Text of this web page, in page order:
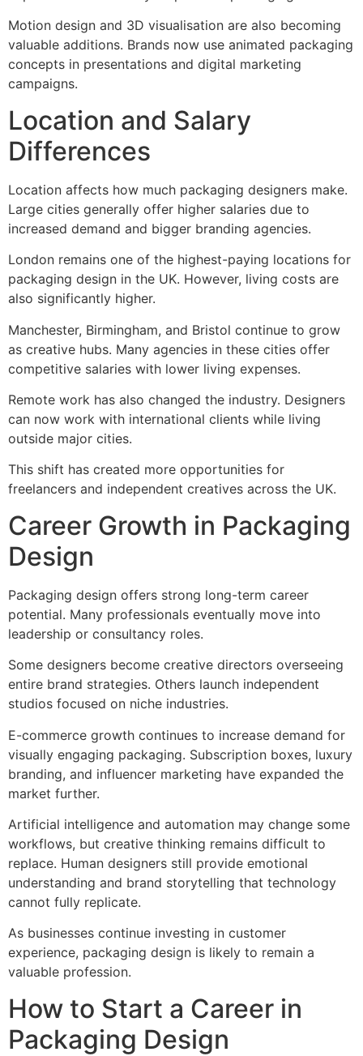
Motion design and 3D visualisation are also becoming
valuable additions. Brands now use animated packaging
concepts in presentations and digital marketing
campaigns.
Location and Salary
Differences
Location affects how much packaging designers make.
Large cities generally offer higher salaries due to
increased demand and bigger branding agencies.
London remains one of the highest-paying locations for
packaging design in the UK. However, living costs are
also significantly higher.
Manchester, Birmingham, and Bristol continue to grow
as creative hubs. Many agencies in these cities offer
competitive salaries with lower living expenses.
Remote work has also changed the industry. Designers
can now work with international clients while living
outside major cities.
This shift has created more opportunities for
freelancers and independent creatives across the UK.
Career Growth in Packaging
Design
Packaging design offers strong long-term career
potential. Many professionals eventually move into
leadership or consultancy roles.
Some designers become creative directors overseeing
entire brand strategies. Others launch independent
studios focused on niche industries.
E-commerce growth continues to increase demand for
visually engaging packaging. Subscription boxes, luxury
branding, and influencer marketing have expanded the
market further.
Artificial intelligence and automation may change some
workflows, but creative thinking remains difficult to
replace. Human designers still provide emotional
understanding and brand storytelling that technology
cannot fully replicate.
As businesses continue investing in customer
experience, packaging design is likely to remain a
valuable profession.
How to Start a Career in
Packaging Design